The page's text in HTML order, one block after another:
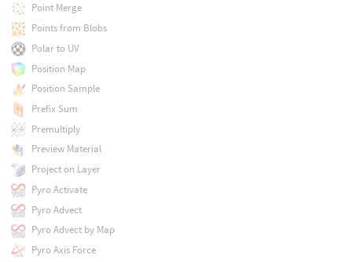
Point Merge
Points from Blobs
Polar to UV
Position Map
Position Sample
Prefix Sum
Premultiply
Preview Material
Project on Layer
Pyro Activate
Pyro Advect
Pyro Advect by Map
Pyro Axis Force